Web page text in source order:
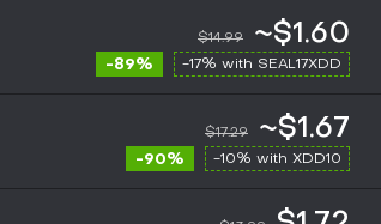
$14.99 ~$1.60
-89% -17% with SEAL17XDD
$17.29 ~$1.67
-90% -10% with XDD10